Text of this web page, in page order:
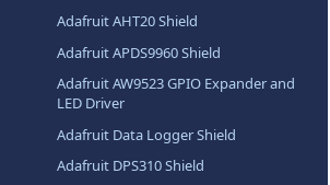
Adafruit AHT20 Shield
Adafruit APDS9960 Shield
Adafruit AW9523 GPIO Expander and
LED Driver
Adafruit Data Logger Shield
Adafruit DPS310 Shield